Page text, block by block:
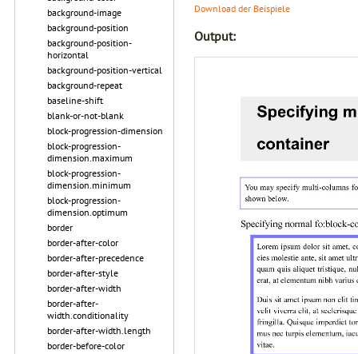
background-image
background-position
background-position-
horizontal
background-position-vertical
background-repeat
baseline-shift
blank-or-not-blank
block-progression-dimension
block-progression-
dimension.maximum
block-progression-
dimension.minimum
block-progression-
dimension.optimum
border
border-after-color
border-after-precedence
border-after-style
border-after-width
border-after-
width.conditionality
border-after-width.length
border-before-color
Download der Beispiele
Output: